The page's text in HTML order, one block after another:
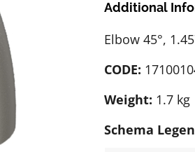
Additional
Elbow 45°,
CODE:
Weight: 1.7 kg
Schema